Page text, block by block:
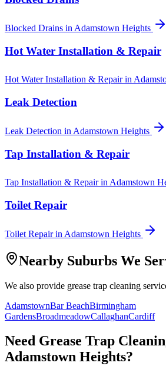
Blocked Drains in Adamstown Heights
Hot Water Installation & Repair
Hot Water Installation & Repairin
Leak Detection
Leak Detection in Adamstown Heights
Tap Installation & Repair
Tap Installation & Repairin Adamstown
Toilet Repair
Toilet Repairin Adamstown Heights
Nearby Suburbs We
We also provide grease trap cleaning
AdamstownBar BeachBirmingham
GardensBroadmeadowCallaghanCardiff
Need Grease Trap
Adamstown Heights?